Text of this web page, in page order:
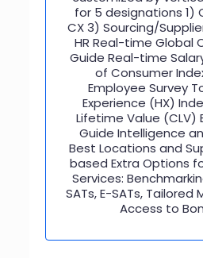
for 5 designations 1)
CX 3) Sourcing/
HR Real-time Global
Guide Real-time
of Consumer
Employee Survey
Experience (HX)
Lifetime Value (CLV)
Guide Intelligence
Best Locations and
based Extra Options
Services:
SATs, E-SATs, Tailored
Access to